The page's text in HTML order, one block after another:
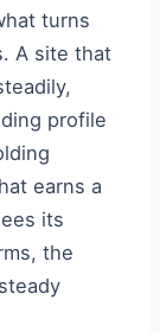
turns
A site that
profile
earns a
its
the